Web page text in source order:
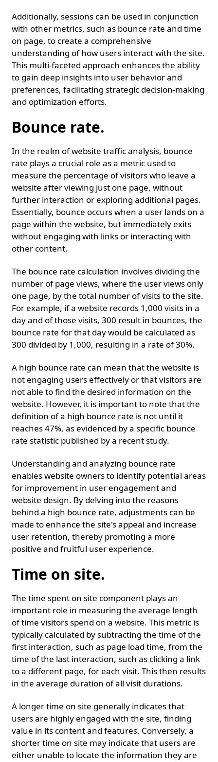
Additionally, sessions can be used in conjunction
with other metrics, such as bounce rate and time
on page, to create a comprehensive
understanding of how users interact with the site.
This multi-faceted approach enhances the ability
to gain deep insights into user behavior and
preferences, facilitating strategic decision-making
and optimization efforts.
Bounce rate.
In the realm of website traffic analysis, bounce
rate plays a crucial role as a metric used to
measure the percentage of visitors who leave a
website after viewing just one page, without
further interaction or exploring additional pages.
Essentially, bounce occurs when a user lands on a
page within the website, but immediately exits
without engaging with links or interacting with
other content.
The bounce rate calculation involves dividing the
number of page views, where the user views only
one page, by the total number of visits to the site.
For example, if a website records 1,000 visits in a
day and of those visits, 300 result in bounces, the
bounce rate for that day would be calculated as
300 divided by 1,000, resulting in a rate of 30%.
A high bounce rate can mean that the website is
not engaging users effectively or that visitors are
not able to find the desired information on the
website. However, it is important to note that the
definition of a high bounce rate is not until it
reaches 47%, as evidenced by a specific bounce
rate statistic published by a recent study.
Understanding and analyzing bounce rate
enables website owners to identify potential areas
for improvement in user engagement and
website design. By delving into the reasons
behind a high bounce rate, adjustments can be
made to enhance the site's appeal and increase
user retention, thereby promoting a more
positive and fruitful user experience.
Time on site.
The time spent on site component plays an
important role in measuring the average length
of time visitors spend on a website. This metric is
typically calculated by subtracting the time of the
first interaction, such as page load time, from the
time of the last interaction, such as clicking a link
to a different page, for each visit. This then results
in the average duration of all visit durations.
A longer time on site generally indicates that
users are highly engaged with the site, finding
value in its content and features. Conversely, a
shorter time on site may indicate that users are
either unable to locate the information they are